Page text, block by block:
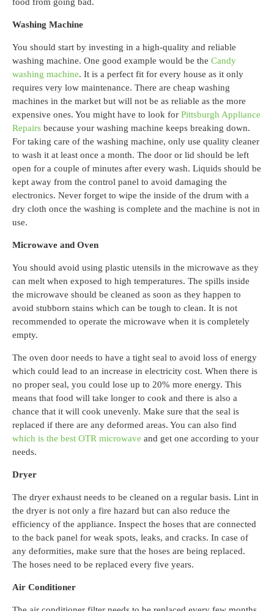
Washing Machine
You should start by investing in a high-quality and reliable
washing machine. One good example would be the Candy
washing machine. It is a perfect fit for every house as it only
requires very low maintenance. There are cheap washing
machines in the market but will not be as reliable as the more
expensive ones. You might have to look for Pittsburgh Appliance
Repairs because your washing machine keeps breaking down.
For taking care of the washing machine, only use quality cleaner
to wash it at least once a month. The door or lid should be left
open for a couple of minutes after every wash. Liquids should be
kept away from the control panel to avoid damaging the
electronics. Never forget to wipe the inside of the drum with a
dry cloth once the washing is complete and the machine is not in
use.
Microwave and Oven
You should avoid using plastic utensils in the microwave as they
can melt when exposed to high temperatures. The spills inside
the microwave should be cleaned as soon as they happen to
avoid stubborn stains which can be tough to clean. It is not
recommended to operate the microwave when it is completely
empty.
The oven door needs to have a tight seal to avoid loss of energy
which could lead to an increase in electricity cost. When there is
no proper seal, you could lose up to 20% more energy. This
means that food will take longer to cook and there is also a
chance that it will cook unevenly. Make sure that the seal is
replaced if there are any deformed areas. You can also find
which is the best OTR microwave and get one according to your
needs.
Dryer
The dryer exhaust needs to be cleaned on a regular basis. Lint in
the dryer is not only a fire hazard but can also reduce the
efficiency of the appliance. Inspect the hoses that are connected
to the back panel for weak spots, leaks, and cracks. In case of
any deformities, make sure that the hoses are being replaced.
The hoses need to be replaced every five years.
Air Conditioner